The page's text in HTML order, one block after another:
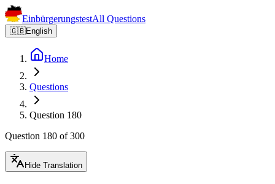
EinbürgerungstestAll Questions
🇬🇧English
Home
Questions
Question 180
Question 180 of 300
Hide Translation